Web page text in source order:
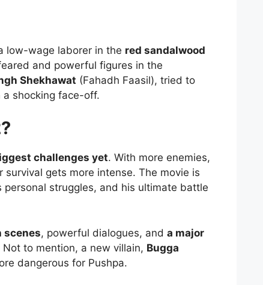
low-wage laborer in the red sandalwood
and powerful figures in the
Shekhawat (Fahadh Faasil), tried to
shocking face-off.
challenges yet. With more enemies,
gets more intense. The movie is
personal struggles, and his ultimate battle
scenes, powerful dialogues, and a major
Not to mention, a new villain, Bugga
dangerous for Pushpa.